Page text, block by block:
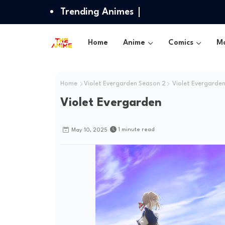
Trending Animes
Home Anime Comics
Home Violet Evergarden Season 2 Violet Evergarden
Violet Evergarden
May 10, 2025 1 minute read